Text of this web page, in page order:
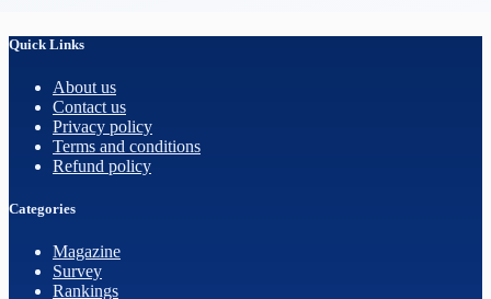
Quick Links
About us
Contact us
Privacy policy
Terms and conditions
Refund policy
Categories
Magazine
Survey
Rankings